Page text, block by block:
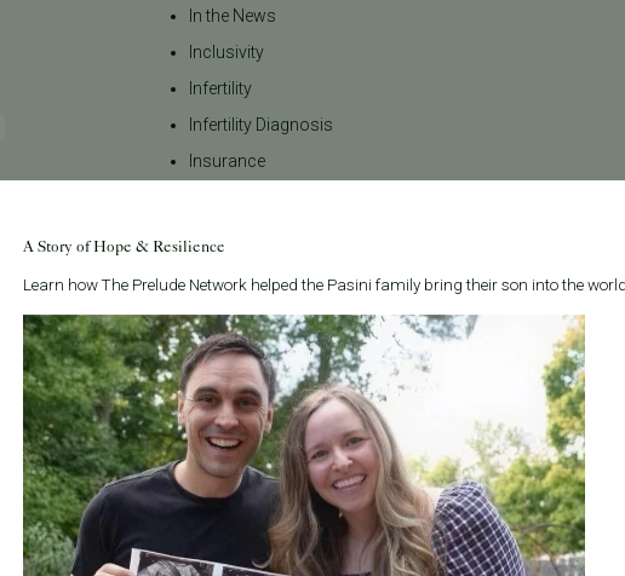
In the News
Inclusivity
Infertility
Infertility Diagnosis
Insurance
couples
Male Fertility
Mental Health
Mother's Day
News
PGT
Pacific Fertility Center Egg
A Story of Hope & Resilience
Learn how The Prelude Network helped the Pasini family bring their son into the